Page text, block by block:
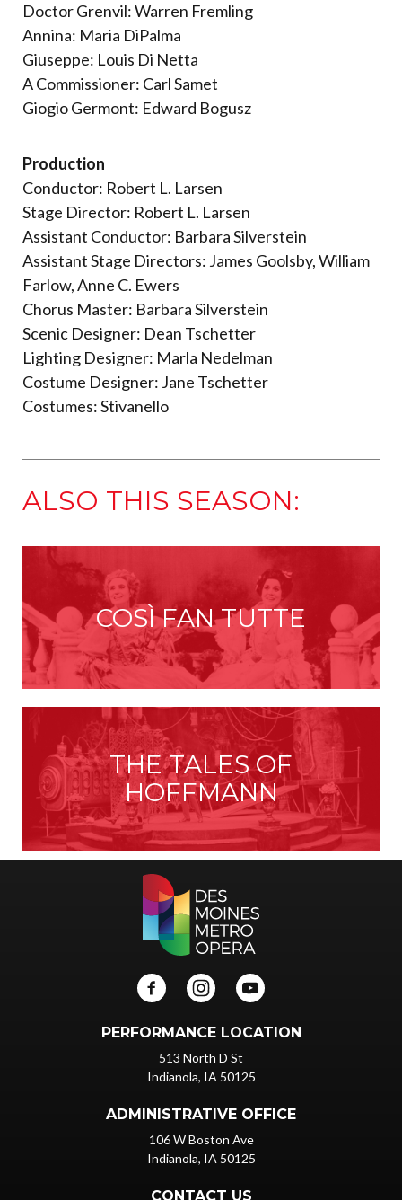
Doctor Grenvil: Warren Fremling
Annina: Maria DiPalma
Giuseppe: Louis Di Netta
A Commissioner: Carl Samet
Giogio Germont: Edward Bogusz
Production
Conductor: Robert L. Larsen
Stage Director: Robert L. Larsen
Assistant Conductor: Barbara Silverstein
Assistant Stage Directors: James Goolsby, William
Farlow, Anne C. Ewers
Chorus Master: Barbara Silverstein
Scenic Designer: Dean Tschetter
Lighting Designer: Marla Nedelman
Costume Designer: Jane Tschetter
Costumes: Stivanello
ALSO THIS SEASON:
COSÌ FAN TUTTE
THE TALES OF
HOFFMANN
PERFORMANCE LOCATION
513 North D St
Indianola, IA 50125
ADMINISTRATIVE OFFICE
106 W Boston Ave
Indianola, IA 50125
CONTACT US